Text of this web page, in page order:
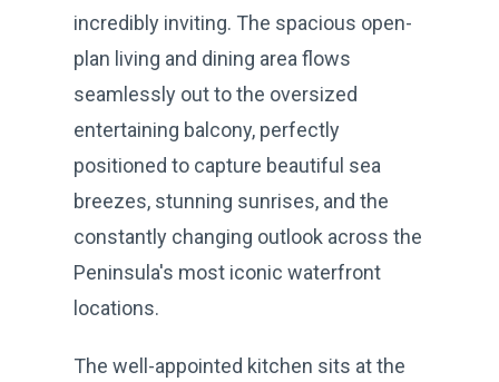
incredibly inviting. The spacious open-
plan living and dining area flows
seamlessly out to the oversized
entertaining balcony, perfectly
positioned to capture beautiful sea
breezes, stunning sunrises, and the
constantly changing outlook across the
Peninsula's most iconic waterfront
locations.
The well-appointed kitchen sits at the